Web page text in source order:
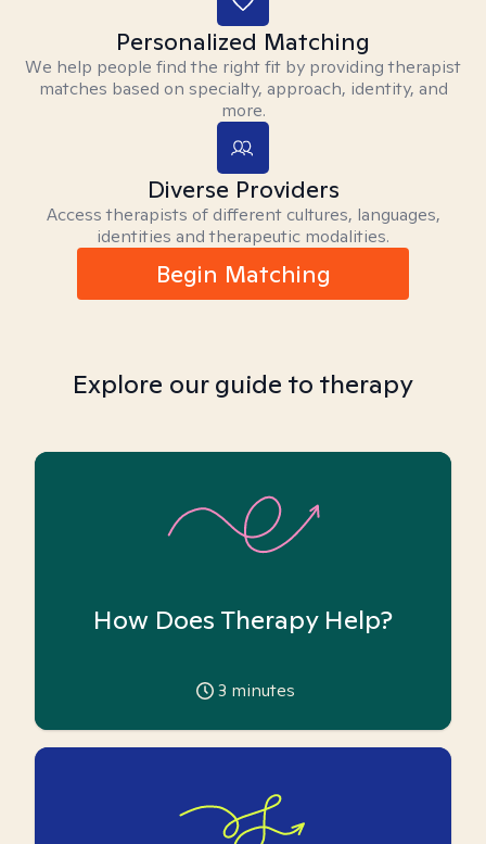
Personalized Matching
We help people find the right fit by providing therapist
matches based on specialty, approach, identity, and
more.
Diverse Providers
Access therapists of different cultures, languages,
identities and therapeutic modalities.
Begin Matching
Explore our guide to therapy
How Does Therapy Help?
3 minutes